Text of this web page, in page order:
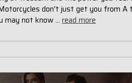
don't just get you from A
may not know … read more